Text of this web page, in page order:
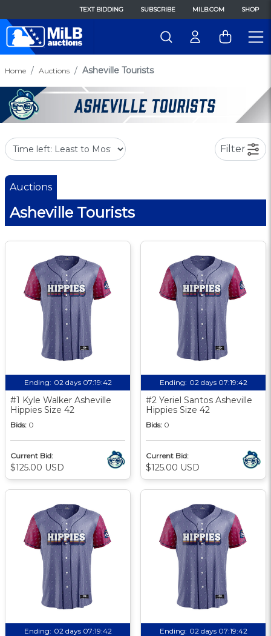
TEXT BIDDING SUBSCRIBE MILB.COM SHOP
Home Auctions Asheville Tourists
Filter
Auctions
Asheville Tourists
Ending: 02 days 07:19:41
#1 Kyle Walker Asheville
Hippies Size 42
Bids: 0
Current Bid:
$125.00 USD
Ending: 02 days 07:19:41
#2 Yeriel Santos Asheville
Hippies Size 42
Bids: 0
Current Bid:
$125.00 USD
Ending: 02 days 07:19:41 Ending: 02 days 07:19:41